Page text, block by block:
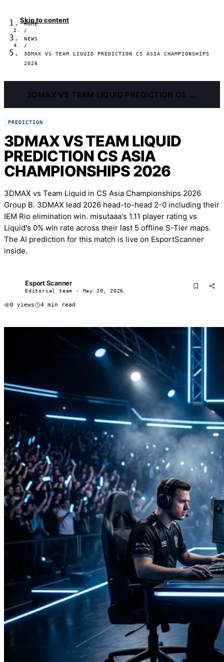
Skip to content
HOME
/
NEWS
/
3DMAX VS TEAM LIQUID PREDICTION CS ASIA CHAMPIONSHIPS
2026
3DMAX VS TEAM LIQUID PREDICTION CS ASIA CHAMPIONSHIPS 2026
PREDICTION
3DMAX VS TEAM LIQUID
PREDICTION CS ASIA
CHAMPIONSHIPS 2026
3DMAX vs Team Liquid in CS Asia Championships 2026
Group B. 3DMAX lead 2026 head-to-head 2-0 including their
IEM Rio elimination win. misutaaa's 1.11 player rating vs
Liquid's 0% win rate across their last 5 offline S-Tier maps.
The AI prediction for this match is live on EsportScanner
inside.
Esport Scanner
Editorial team · May 20, 2026
0 views 4 min read